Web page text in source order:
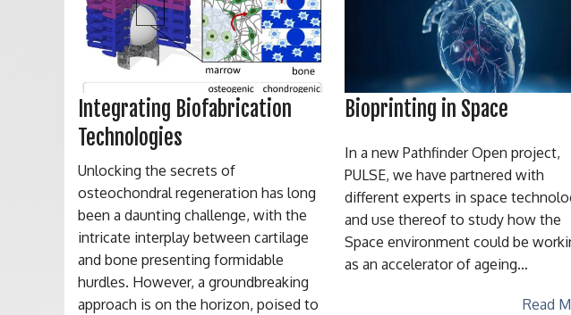
Integrating Biofabrication
Technologies
Unlocking the secrets of
osteochondral regeneration has long
been a daunting challenge, with the
intricate interplay between cartilage
and bone presenting formidable
hurdles. However, a groundbreaking
approach is on the horizon, poised to
Bioprinting in Space
In a new Pathfinder Open project,
PULSE, we have partnered with
different experts in space
and use thereof to study how the
Space environment could be
as an accelerator of ageing…
Read